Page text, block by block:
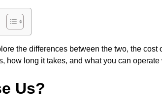
the differences between the two, the
how long it takes, and what you can
Us?